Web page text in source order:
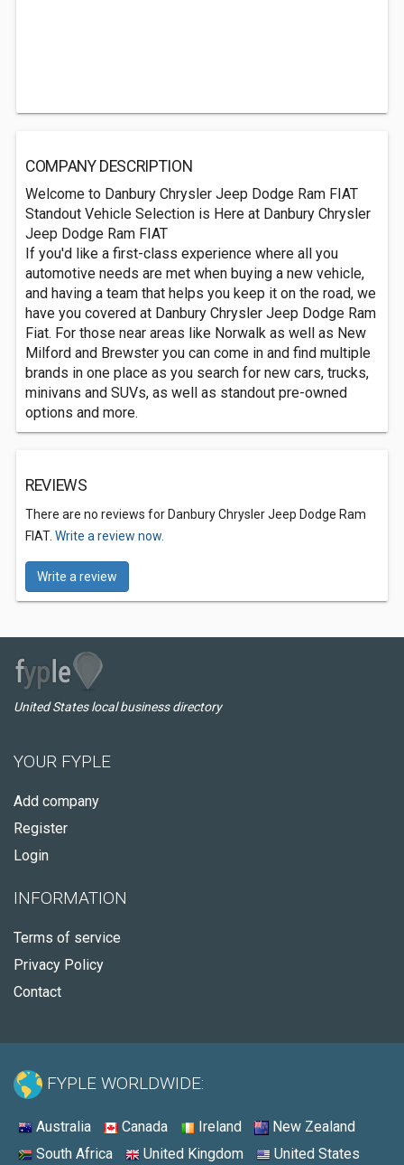
COMPANY DESCRIPTION
Welcome to Danbury Chrysler Jeep Dodge Ram FIAT
Standout Vehicle Selection is Here at Danbury Chrysler
Jeep Dodge Ram FIAT
If you'd like a first-class experience where all you
automotive needs are met when buying a new vehicle,
and having a team that helps you keep it on the road, we
have you covered at Danbury Chrysler Jeep Dodge Ram
Fiat. For those near areas like Norwalk as well as New
Milford and Brewster you can come in and find multiple
brands in one place as you search for new cars, trucks,
minivans and SUVs, as well as standout pre-owned
options and more.
REVIEWS
There are no reviews for Danbury Chrysler Jeep Dodge Ram
FIAT. Write a review now.
Write a review
United States local business directory
YOUR FYPLE
Add company
Register
Login
INFORMATION
Terms of service
Privacy Policy
Contact
FYPLE WORLDWIDE:
Australia Canada Ireland
New Zealand
South Africa
United Kingdom United States